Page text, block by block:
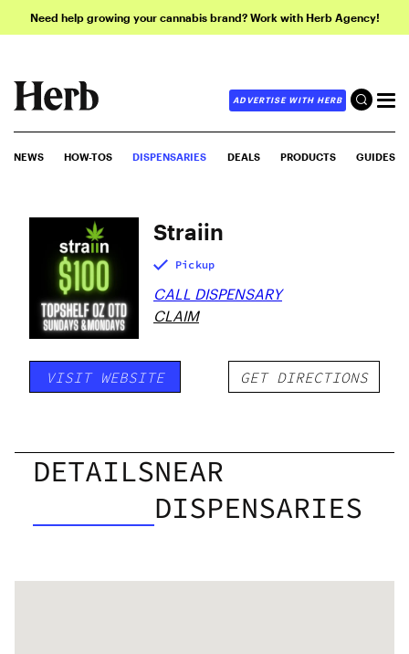
Need help growing your cannabis brand? Work with Herb Agency!
ADVERTISE WITH HERB
NEWS HOW-TOS DISPENSARIES DEALS PRODUCTS GUIDES
Straiin
Pickup
CALL DISPENSARY
CLAIM
VISIT WEBSITE GET DIRECTIONS
DETAILSNEAR
DISPENSARIES